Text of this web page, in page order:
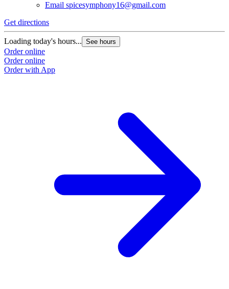
Email spicesymphony16@gmail.com
Get directions
Loading today's hours... See hours
Order online
Order online
Order with App